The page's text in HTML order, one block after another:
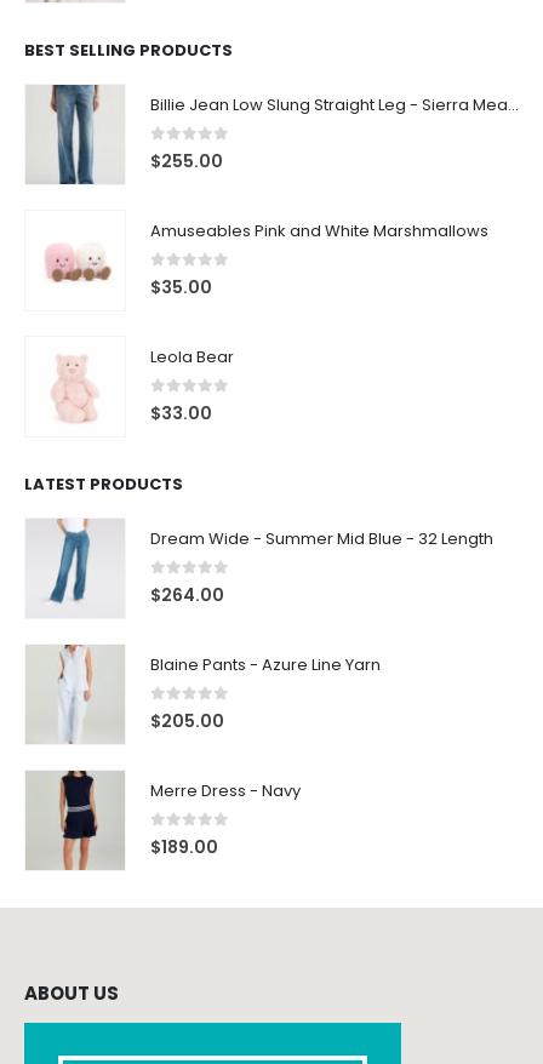
BEST SELLING PRODUCTS
Billie Jean Low Slung Straight Leg - Sierra Meadow
0 out of 5
$255.00
Amuseables Pink and White Marshmallows
0 out of 5
$35.00
Leola Bear
0 out of 5
$33.00
LATEST PRODUCTS
Dream Wide - Summer Mid Blue - 32 Length
0 out of 5
$264.00
Blaine Pants - Azure Line Yarn
0 out of 5
$205.00
Merre Dress - Navy
0out of 5
$189.00
ABOUT US